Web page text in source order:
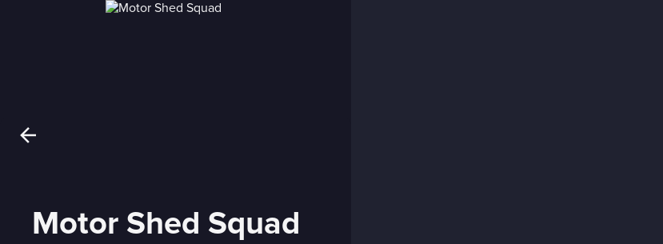
Motor Shed Squad